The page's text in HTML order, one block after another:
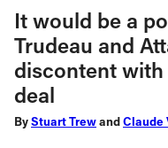
It would be a
Trudeau and
discontent with
deal
ByStuart TrewandClaude